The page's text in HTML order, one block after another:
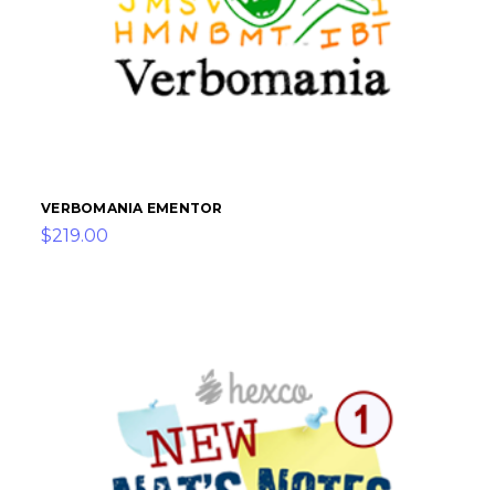
VERBOMANIA EMENTOR
$219.00